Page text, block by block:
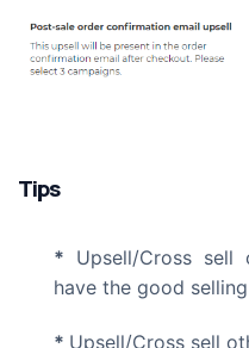
Tips
* Upsell/Cross
have the good
* Upsell/Cross sell